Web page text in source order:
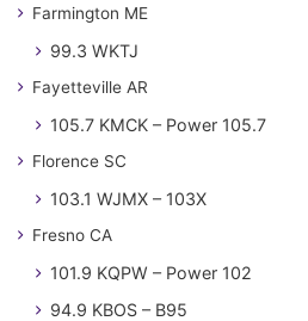
Farmington ME
99.3 WKTJ
Fayetteville AR
105.7 KMCK – Power 105.7
Florence SC
103.1 WJMX – 103X
Fresno CA
101.9 KQPW – Power 102
94.9 KBOS – B95